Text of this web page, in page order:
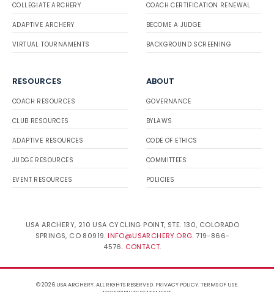
COLLEGIATE ARCHERY
ADAPTIVE ARCHERY
VIRTUAL TOURNAMENTS
COACH CERTIFICATION RENEWAL
BECOME A JUDGE
BACKGROUND SCREENING
RESOURCES
COACH RESOURCES
CLUB RESOURCES
ADAPTIVE RESOURCES
JUDGE RESOURCES
EVENT RESOURCES
ABOUT
GOVERNANCE
BYLAWS
CODE OF ETHICS
COMMITTEES
POLICIES
USA ARCHERY, 210 USA CYCLING POINT, STE. 130, COLORADO
SPRINGS, CO 80919. INFO@USARCHERY.ORG. 719-866-
4576. CONTACT.
© 2026 USA ARCHERY. ALL RIGHTS RESERVED. PRIVACY POLICY.TERMS OF USE.